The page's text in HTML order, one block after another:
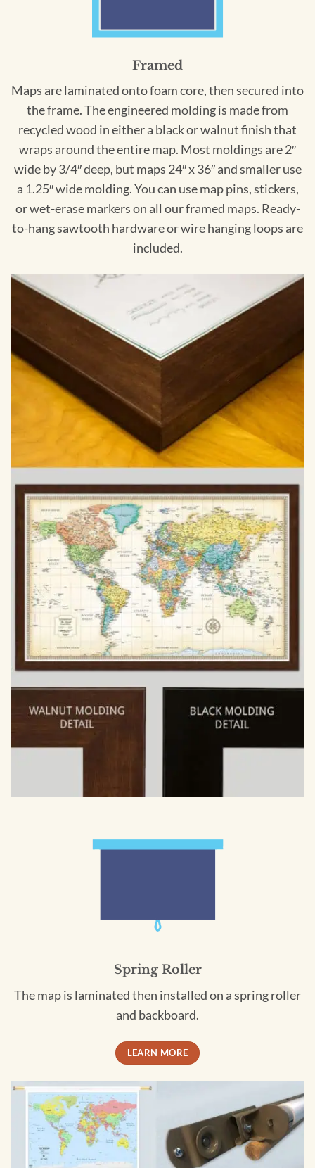
Framed
Maps are laminated onto foam core, then secured into
the frame. The engineered molding is made from
recycled wood in either a black or walnut finish that
wraps around the entire map. Most moldings are 2″
wide by 3/4″ deep, but maps 24″ x 36″ and smaller use
a 1.25″ wide molding. You can use map pins, stickers,
or wet-erase markers on all our framed maps. Ready-
to-hang sawtooth hardware or wire hanging loops are
included.
Spring Roller
The map is laminated then installed on a spring roller
and backboard.
LEARN MORE